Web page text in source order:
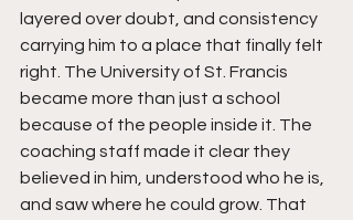
layered over doubt, and consistency
carrying him to a place that finally felt
right. The University of St. Francis
became more than just a school
because of the people inside it. The
coaching staff made it clear they
believed in him, understood who he is,
and saw where he could grow. That